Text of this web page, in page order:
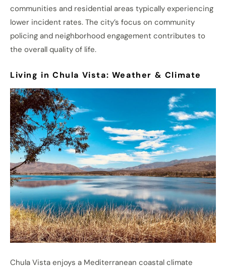
communities and residential areas typically experiencing
lower incident rates. The city’s focus on community
policing and neighborhood engagement contributes to
the overall quality of life.
Living in Chula Vista: Weather & Climate
Chula Vista enjoys a Mediterranean coastal climate